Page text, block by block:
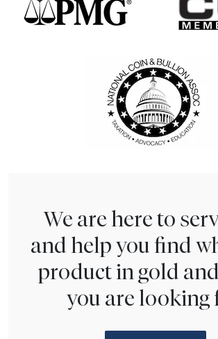
We are here to
and help you find
product in gold
you are looking